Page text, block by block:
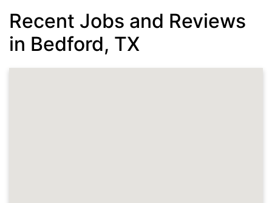
Recent Jobs and Reviews
in Bedford, TX